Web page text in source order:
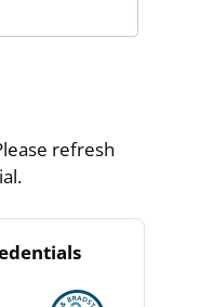
refresh